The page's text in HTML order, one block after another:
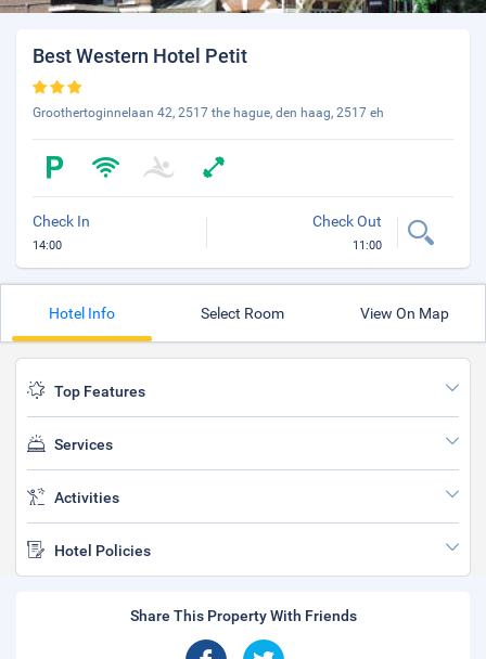
Best Western Hotel Petit
Groothertoginnelaan 42, 2517 the hague, den haag, 2517 eh
Check In
14:00
Check Out
11:00
Hotel Info Select Room View On Map
Top Features
Services
Activities
Hotel Policies
Share This Property With Friends